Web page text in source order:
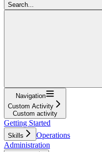
Search...
Navigation
Custom Activity
Custom activity
Getting Started
Skills
Operations
Administration